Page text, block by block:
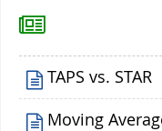
TAPS vs. STAR
Moving